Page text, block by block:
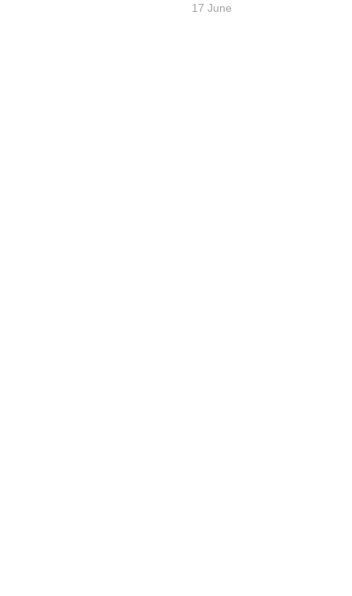
17 June